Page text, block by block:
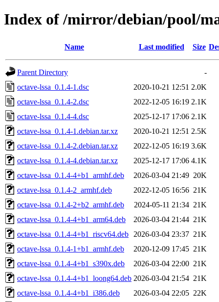
Index of /mirror/debian/pool/
Name Last modified Size
Parent Directory
-
octave-lssa_0.1.4-1.dsc
2020-10-21 12:51 2.0K
octave-lssa_0.1.4-2.dsc
2022-12-05 16:19 2.1K
octave-lssa_0.1.4-4.dsc
2025-12-17 17:06 2.1K
octave-lssa_0.1.4-1.debian.tar.xz
2020-10-21 12:51 2.5K
octave-lssa_0.1.4-2.debian.tar.xz
2022-12-05 16:19 3.6K
octave-lssa_0.1.4-4.debian.tar.xz
2025-12-17 17:06 4.1K
octave-lssa_0.1.4-4+b1_armhf.deb
2026-03-04 21:49 20K
octave-lssa_0.1.4-2_armhf.deb
2022-12-05 16:56 21K
octave-lssa_0.1.4-2+b2_armhf.deb
2024-05-11 21:34 21K
octave-lssa_0.1.4-4+b1_arm64.deb
2026-03-04 21:44 21K
octave-lssa_0.1.4-4+b1_riscv64.deb
2026-03-04 23:37 21K
octave-lssa_0.1.4-1+b1_armhf.deb
2020-12-09 17:45 21K
octave-lssa_0.1.4-4+b1_s390x.deb
2026-03-04 22:00 21K
octave-lssa_0.1.4-4+b1_loong64.deb 2026-03-04 21:54 21K
octave-lssa_0.1.4-4+b1_i386.deb
2026-03-04 22:05 22K